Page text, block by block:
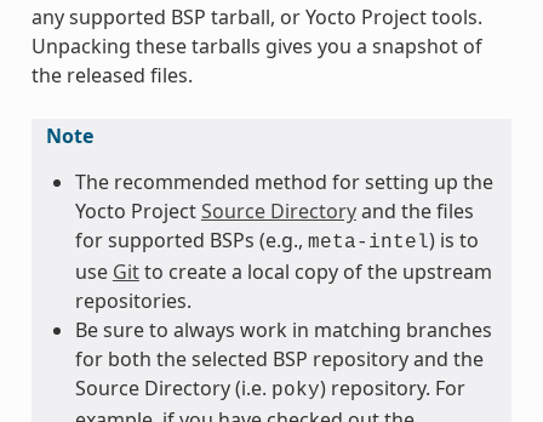
any supported BSP tarball, or Yocto Project tools.
Unpacking these tarballs gives you a snapshot of
the released files.
Note
The recommended method for setting up the
Yocto ProjectSource Directoryand the files
for supported BSPs (e.g., meta-intel) is to
use Gitto create a local copy of the upstream
repositories.
Be sure to always work in matching branches
for both the selected BSP repository and the
Source Directory (i.e. poky) repository. For